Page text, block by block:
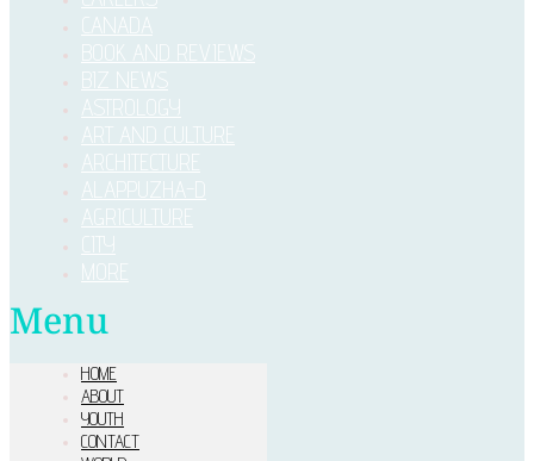
CANADA
BOOK AND REVIEWS
BIZ NEWS
ASTROLOGY
ART AND CULTURE
ARCHITECTURE
ALAPPUZHA-D
AGRICULTURE
CITY
MORE
Menu
HOME
ABOUT
YOUTH
CONTACT